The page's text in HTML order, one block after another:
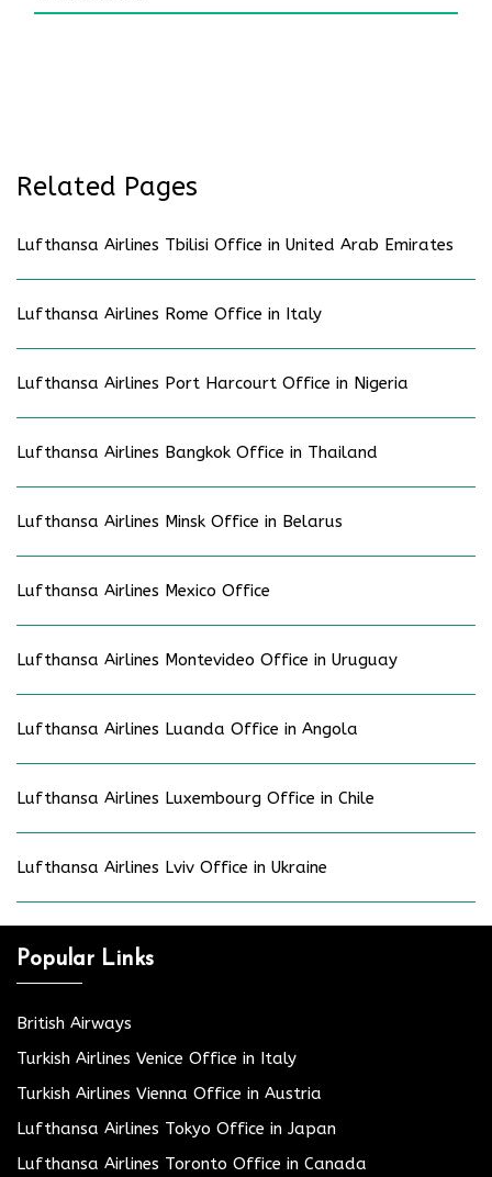
Related Pages
Lufthansa Airlines Tbilisi Office in United Arab Emirates
Lufthansa Airlines Rome Office in Italy
Lufthansa Airlines Port Harcourt Office in Nigeria
Lufthansa Airlines Bangkok Office in Thailand
Lufthansa Airlines Minsk Office in Belarus
Lufthansa Airlines Mexico Office
Lufthansa Airlines Montevideo Office in Uruguay
Lufthansa Airlines Luanda Office in Angola
Lufthansa Airlines Luxembourg Office in Chile
Lufthansa Airlines Lviv Office in Ukraine
Popular Links
British Airways
Turkish Airlines Venice Office in Italy
Turkish Airlines Vienna Office in Austria
Lufthansa Airlines Tokyo Office in Japan
Lufthansa Airlines Toronto Office in Canada